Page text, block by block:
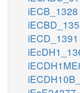
iECB_1328
iECD_1391